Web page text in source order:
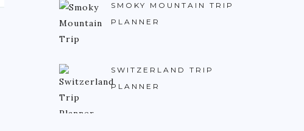
SMOKY MOUNTAIN TRIP
PLANNER
SWITZERLAND TRIP
PLANNER